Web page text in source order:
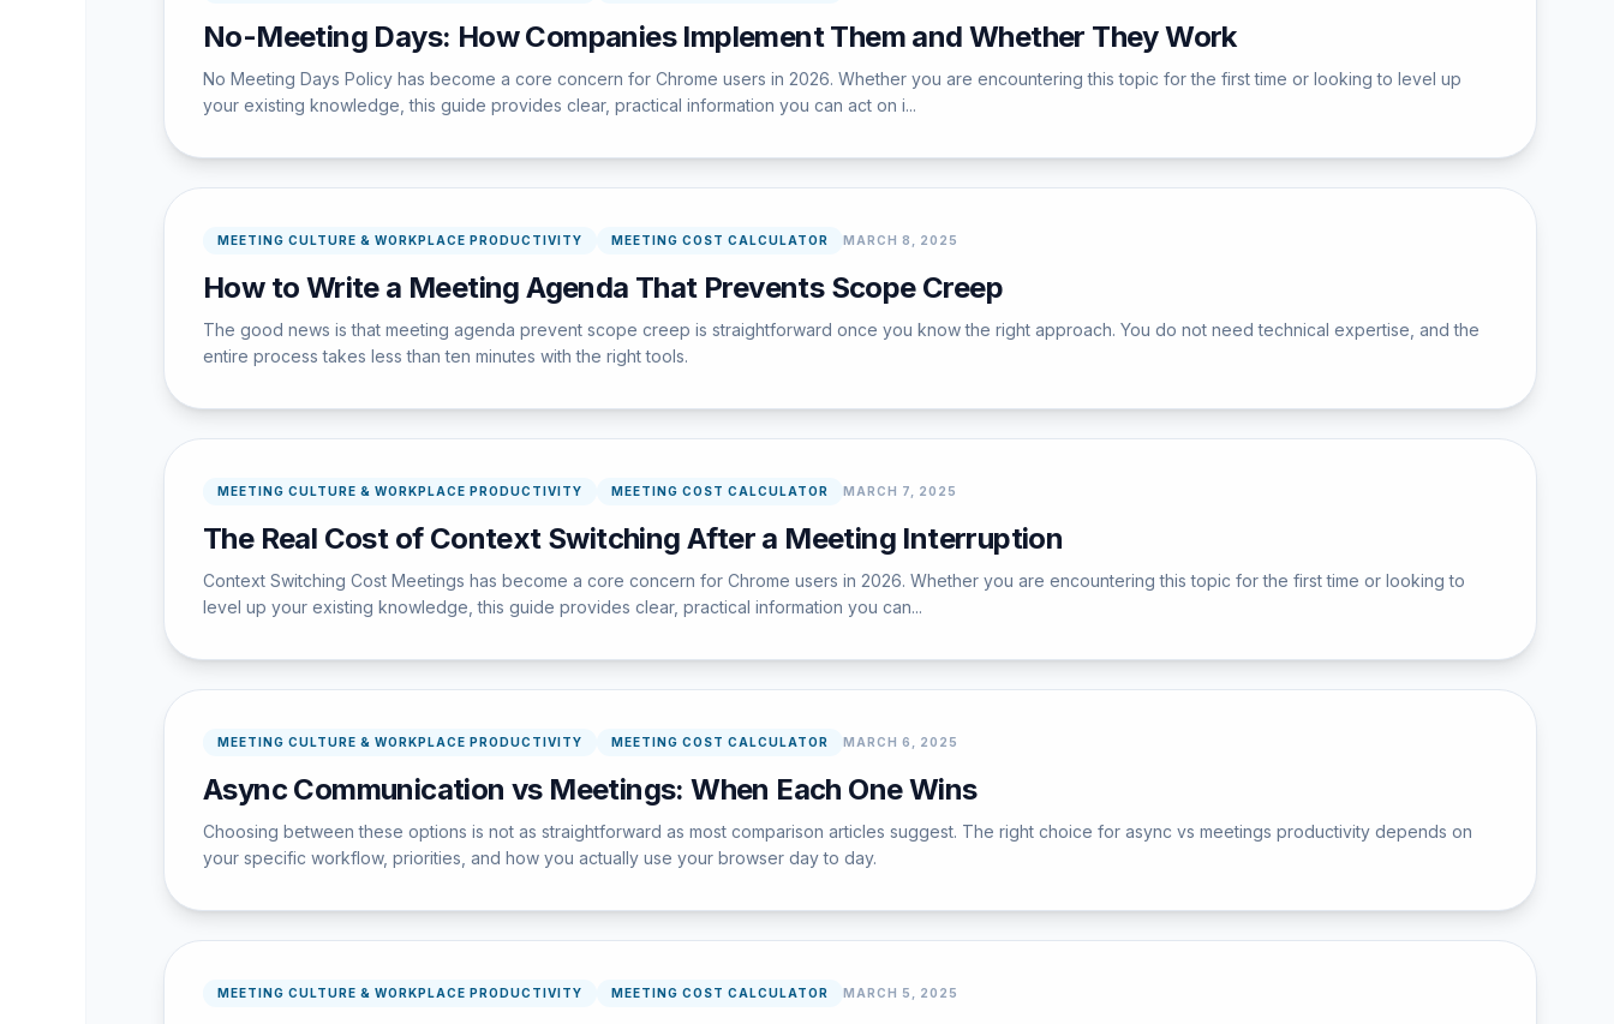
No-Meeting Days: How Companies Implement Them and Whether They Work
No Meeting Days Policy has become a core concern for Chrome users in 2026. Whether you are encountering this topic for the first time or looking to level up
your existing knowledge, this guide provides clear, practical information you can act on i...
MEETING CULTURE & WORKPLACE PRODUCTIVITY MEETING COST CALCULATOR MARCH 8, 2025
How to Write a Meeting Agenda That Prevents Scope Creep
The good news is that meeting agenda prevent scope creep is straightforward once you know the right approach. You do not need technical expertise, and the
entire process takes less than ten minutes with the right tools.
MEETING CULTURE & WORKPLACE PRODUCTIVITY MEETING COST CALCULATOR MARCH 7, 2025
The Real Cost of Context Switching After a Meeting Interruption
Context Switching Cost Meetings has become a core concern for Chrome users in 2026. Whether you are encountering this topic for the first time or looking to
level up your existing knowledge, this guide provides clear, practical information you can...
MEETING CULTURE & WORKPLACE PRODUCTIVITY MEETING COST CALCULATOR MARCH 6, 2025
Async Communication vs Meetings: When Each One Wins
Choosing between these options is not as straightforward as most comparison articles suggest. The right choice for async vs meetings productivity depends on
your specific workflow, priorities, and how you actually use your browser day to day.
MEETING CULTURE & WORKPLACE PRODUCTIVITY MEETING COST CALCULATOR MARCH 5, 2025